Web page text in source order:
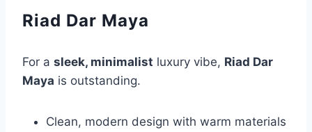
Riad Dar Maya
For a sleek, minimalist luxury vibe, Riad Dar
Maya is outstanding.
Clean, modern design with warm materials